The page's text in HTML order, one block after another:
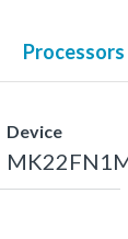
Processors
Device